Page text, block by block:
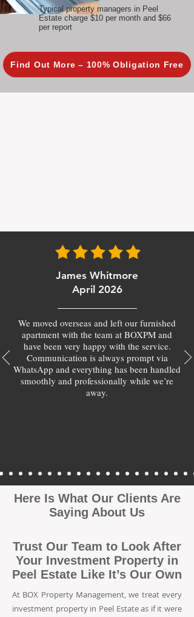
Typical property managers in Peel
Estate charge $10 per month and $66
per report
Find Out More – 100% Obligation Free
James Whitmore
April 2026
We moved overseas and left our furnished
apartment with the team at BOXPM and
have been very happy with the service.
Communication is always prompt via
WhatsApp and everything has been handled
smoothly and professionally while we’re
away.
Here Is What Our Clients Are
Saying About Us
Trust Our Team to Look After
Your Investment Property in
Peel Estate Like It’s Our Own
At BOX Property Management, we treat every
investment property in Peel Estate as if it were